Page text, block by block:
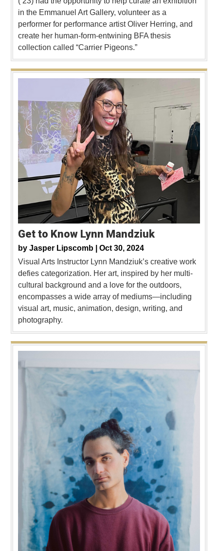
in the Emmanuel Art Gallery, volunteer as a
performer for performance artist Oliver Herring, and
create her human-form-entwining BFA thesis
collection called “Carrier Pigeons.”
Get to Know Lynn Mandziuk
by Jasper Lipscomb | Oct 30, 2024
Visual Arts Instructor Lynn Mandziuk’s creative work
defies categorization. Her art, inspired by her multi-
cultural background and a love for the outdoors,
encompasses a wide array of mediums—including
visual art, music, animation, design, writing, and
photography.